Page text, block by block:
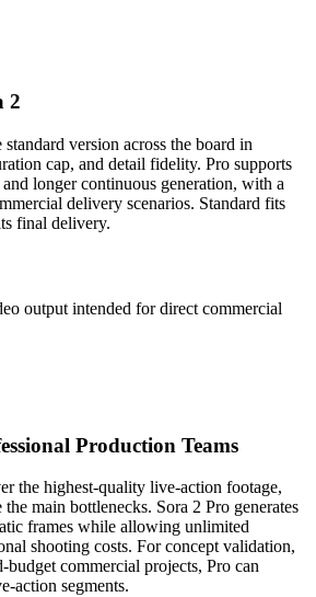
2
standard version across the board in
cap, and detail fidelity. Pro supports
longer continuous generation, with a
delivery scenarios. Standard fits
final delivery.
output intended for direct commercial
Production Teams
the highest-quality live-action footage,
main bottlenecks. Sora 2 Pro generates
frames while allowing unlimited
shooting costs. For concept validation,
budget commercial projects, Pro can
action segments.